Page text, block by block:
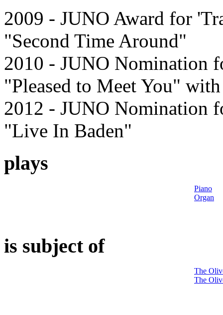
2009 - JUNO Award for
"Second Time Around"
2010 - JUNO Nomination
"Pleased to Meet You"
2012 - JUNO Nomination
"Live In Baden"
plays
Piano
Organ
is subject of
The
The